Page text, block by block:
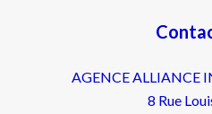
AGENCE ALLIANCE
8 Rue